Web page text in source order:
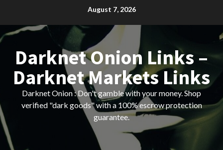
content
August 7, 2026
Darknet Onion Links –
Darknet Markets Links
Darknet Onion : Don't gamble with your money. Shop
verified "dark goods" with a 100% escrow protection
guarantee.